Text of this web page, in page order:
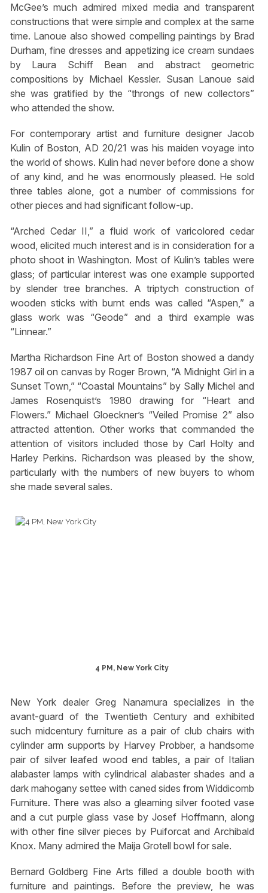
McGee’s much admired mixed media and transparent
constructions that were simple and complex at the same
time. Lanoue also showed compelling paintings by Brad
Durham, fine dresses and appetizing ice cream sundaes
by Laura Schiff Bean and abstract geometric
compositions by Michael Kessler. Susan Lanoue said
she was gratified by the “throngs of new collectors”
who attended the show.
For contemporary artist and furniture designer Jacob
Kulin of Boston, AD 20/21 was his maiden voyage into
the world of shows. Kulin had never before done a show
of any kind, and he was enormously pleased. He sold
three tables alone, got a number of commissions for
other pieces and had significant follow-up.
“Arched Cedar II,” a fluid work of varicolored cedar
wood, elicited much interest and is in consideration for a
photo shoot in Washington. Most of Kulin’s tables were
glass; of particular interest was one example supported
by slender tree branches. A triptych construction of
wooden sticks with burnt ends was called “Aspen,” a
glass work was “Geode” and a third example was
“Linnear.”
Martha Richardson Fine Art of Boston showed a dandy
1987 oil on canvas by Roger Brown, “A Midnight Girl in a
Sunset Town,” “Coastal Mountains” by Sally Michel and
James Rosenquist’s 1980 drawing for “Heart and
Flowers.” Michael Gloeckner’s “Veiled Promise 2” also
attracted attention. Other works that commanded the
attention of visitors included those by Carl Holty and
Harley Perkins. Richardson was pleased by the show,
particularly with the numbers of new buyers to whom
she made several sales.
4 PM, New York City
New York dealer Greg Nanamura specializes in the
avant-guard of the Twentieth Century and exhibited
such midcentury furniture as a pair of club chairs with
cylinder arm supports by Harvey Probber, a handsome
pair of silver leafed wood end tables, a pair of Italian
alabaster lamps with cylindrical alabaster shades and a
dark mahogany settee with caned sides from Widdicomb
Furniture. There was also a gleaming silver footed vase
and a cut purple glass vase by Josef Hoffmann, along
with other fine silver pieces by Puiforcat and Archibald
Knox. Many admired the Maija Grotell bowl for sale.
Bernard Goldberg Fine Arts filled a double booth with
furniture and paintings. Before the preview, he was